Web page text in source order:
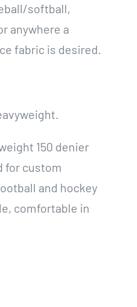
softball,
anywhere a
fabric is desired.
150 denier
for custom
and hockey
comfortable in